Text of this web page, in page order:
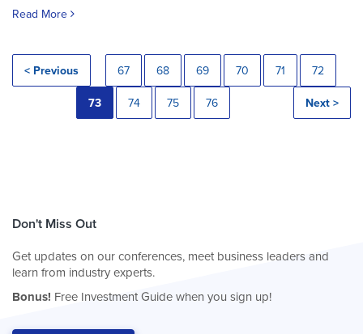
Read More
< Previous 67 68 69 70 71 72
73 74 75 76 Next >
Don't Miss Out
Get updates on our conferences, meet business leaders and
learn from industry experts.
Bonus! Free Investment Guide when you sign up!